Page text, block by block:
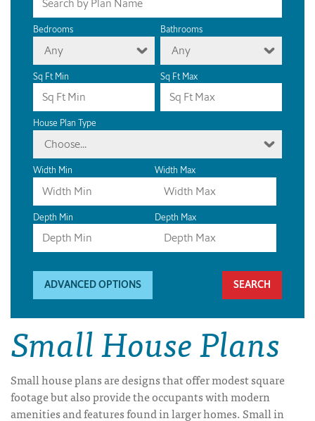
Bedrooms
Any
Bathrooms
Any
Sq Ft Min Sq Ft Max
House Plan Type
Choose...
Width Min Width Max
Depth Min Depth Max
ADVANCED OPTIONS
Small House Plans
Small house plans are designs that offer modest square
footage but also provide the occupants with modern
amenities and features found in larger homes. Small in